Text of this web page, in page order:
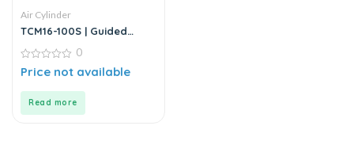
Air Cylinder
TCM16-100S | Guided
0
out
0
Price not available
Read more